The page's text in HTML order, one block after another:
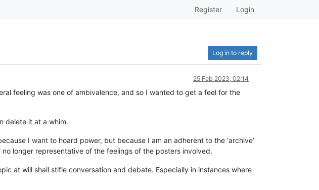
Register Login
Log in to reply
25 Feb 2023, 02:14
feeling was one of ambivalence, and so I wanted to get a feel for the
delete it at a whim.
I want to hoard power, but because I am an adherent to the ‘archive’
longer representative of the feelings of the posters involved.
at will shall stifle conversation and debate. Especially in instances where